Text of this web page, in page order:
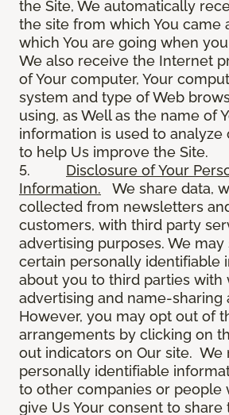
the Site, We automatically
the site from which You came
which You are going when
We also receive the Internet
of Your computer, Your
system and type of Web
using, as Well as the name of
information is used to analyze
to help Us improve the Site.
5. Disclosure of Your
Information. We share data,
collected from newsletters
customers, with third party
advertising purposes. We
certain personally identifiable
about you to third parties with
advertising and name-sharing
However, you may opt out of
arrangements by clicking on
out indicators on Our site. We
personally identifiable
to other companies or people
give Us Your consent to share